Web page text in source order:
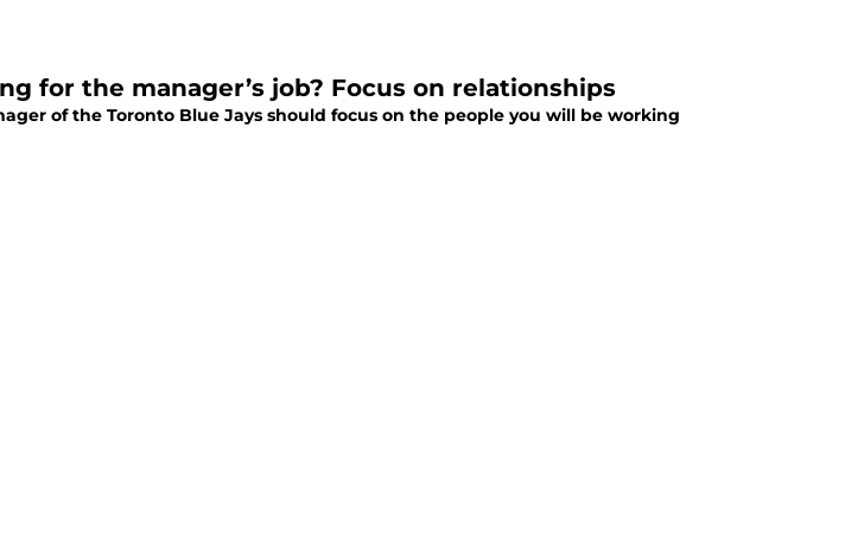
for the manager’s job? Focus on relationships
of the Toronto Blue Jays should focus on the people you will be working